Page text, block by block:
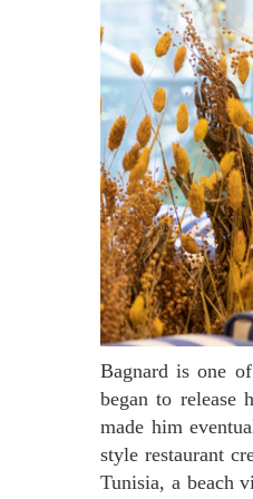
Bagnard is one of the most favored new restaurants at Le Gourmet. In 2014, chef Yoni Saadad
began to release
made him
style restaurant
Tunisia, a beach